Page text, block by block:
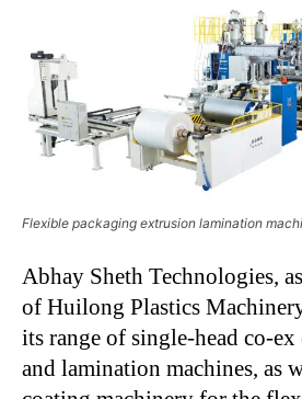
Flexible packaging extrusion lamination
Abhay Sheth Technologies,
of Huilong Plastics
its range of single-head co-
and lamination machines, as